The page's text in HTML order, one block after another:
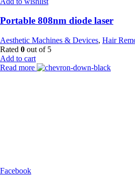
Portable 808nm diode laser
Aesthetic Machines & Devices, Hair
Rated 0 out of 5
Add to cart
Read more
Facebook